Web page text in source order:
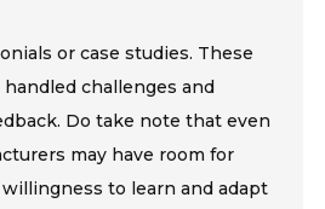
or case studies. These
challenges and
Do take note that even
may have room for
to learn and adapt